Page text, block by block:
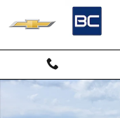
Skip to main content
New 2026 Chevrolet